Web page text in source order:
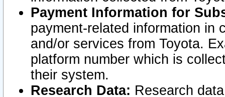
Payment Information for
payment-related information in
and/or services from Toyota.
platform number which is
their system.
Research Data: Research